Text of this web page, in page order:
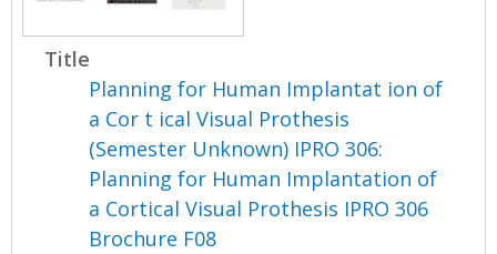
Title
Planning for Human Implantat ion of
a Cor t ical Visual Prothesis
(Semester Unknown) IPRO 306:
Planning for Human Implantation of
a Cortical Visual Prothesis IPRO 306
Brochure F08